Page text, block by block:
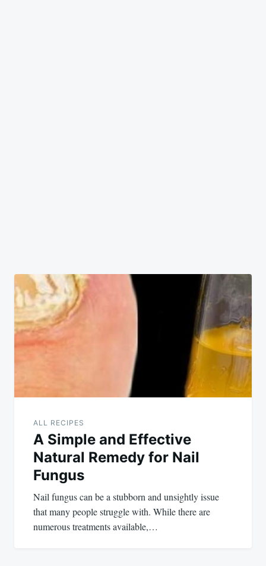
ALL RECIPES
A Simple and Effective
Natural Remedy for Nail
Fungus
Nail fungus can be a stubborn and unsightly issue
that many people struggle with. While there are
numerous treatments available,…